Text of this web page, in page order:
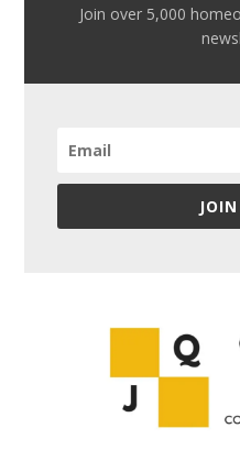
Join over 5,000